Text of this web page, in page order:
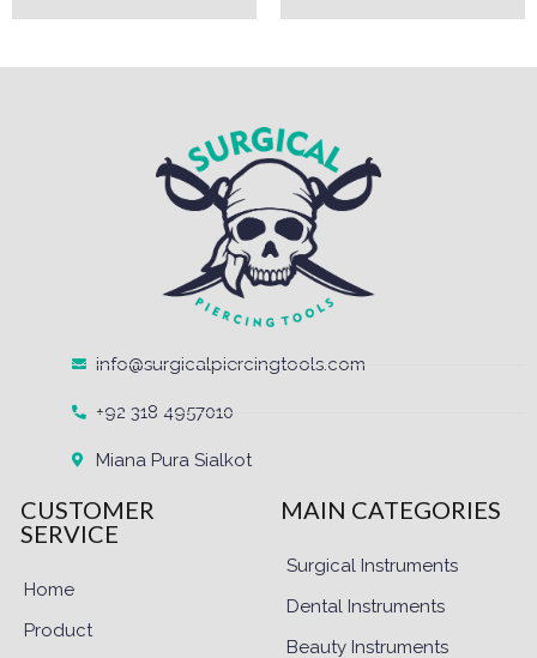
info@surgicalpiercingtools.com
+92 318 4957010
Miana Pura Sialkot
CUSTOMER
SERVICE
Home
Product
MAIN CATEGORIES
Surgical Instruments
Dental Instruments
Beauty Instruments